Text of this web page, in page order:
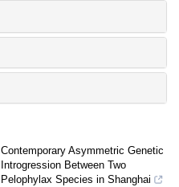
Contemporary Asymmetric Genetic
Introgression Between Two
Pelophylax Species in Shanghai